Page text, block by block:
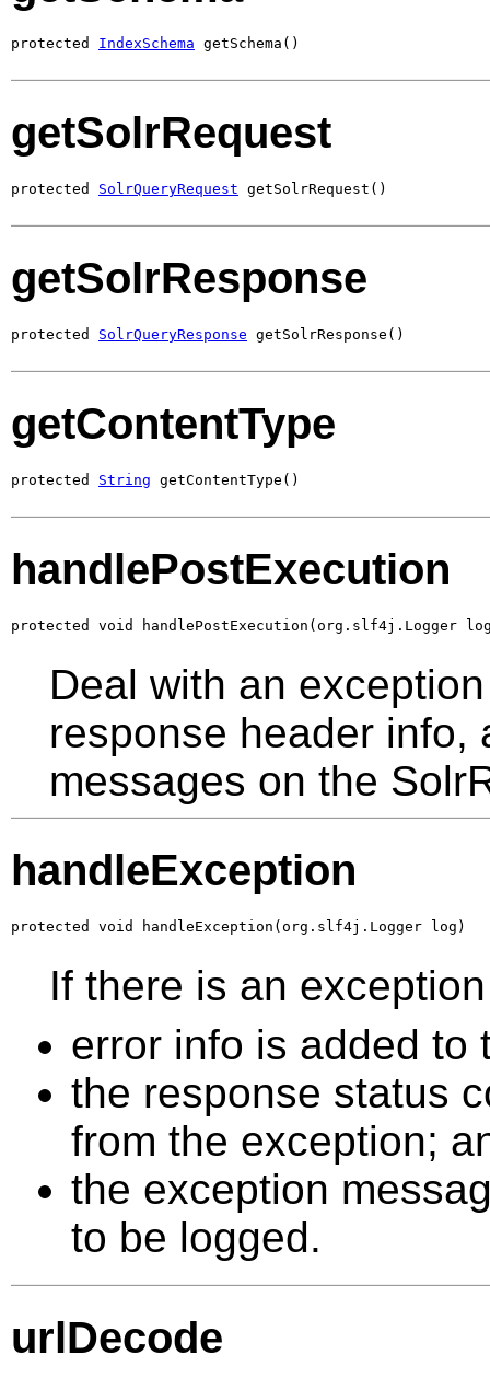
protected IndexSchema getSchema()
getSolrRequest
protected SolrQueryRequest getSolrRequest()
getSolrResponse
protected SolrQueryResponse getSolrResponse()
getContentType
protected String getContentType()
handlePostExecution
protected void handlePostExecution(org.slf4j.Logger
Deal with an
response header info,
messages on the
handleException
protected void handleException(org.slf4j.Logger log)
If there is an
error info is added to
the response status
from the exception;
the exception
to be logged.
urlDecode